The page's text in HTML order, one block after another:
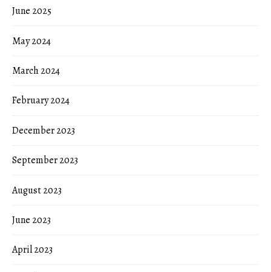
June 2025
May 2024
March 2024
February 2024
December 2023
September 2023
August 2023
June 2023
April 2023